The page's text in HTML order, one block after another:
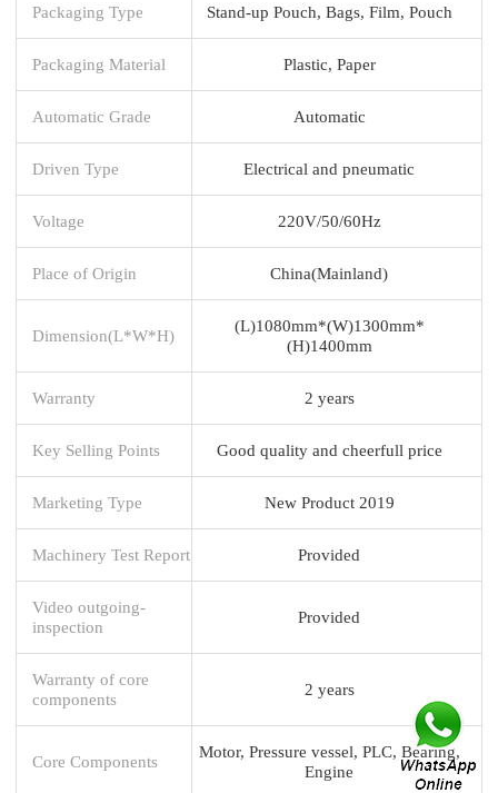
Packaging Type Stand-up Pouch, Bags, Film, Pouch
Packaging Material Plastic, Paper
Automatic Grade Automatic
Driven Type Electrical and pneumatic
Voltage 220V/50/60Hz
Place of Origin China(Mainland)
Dimension(L*W*H)
(L)1080mm*(W)1300mm*
(H)1400mm
Warranty 2 years
Key Selling Points Good quality and cheerfull price
Marketing Type New Product 2019
Machinery Test Report Provided
Video outgoing-
inspection
Provided
Warranty of core
components
2 years
Core Components
Motor, Pressure vessel, PLC, Bearing,
Engine